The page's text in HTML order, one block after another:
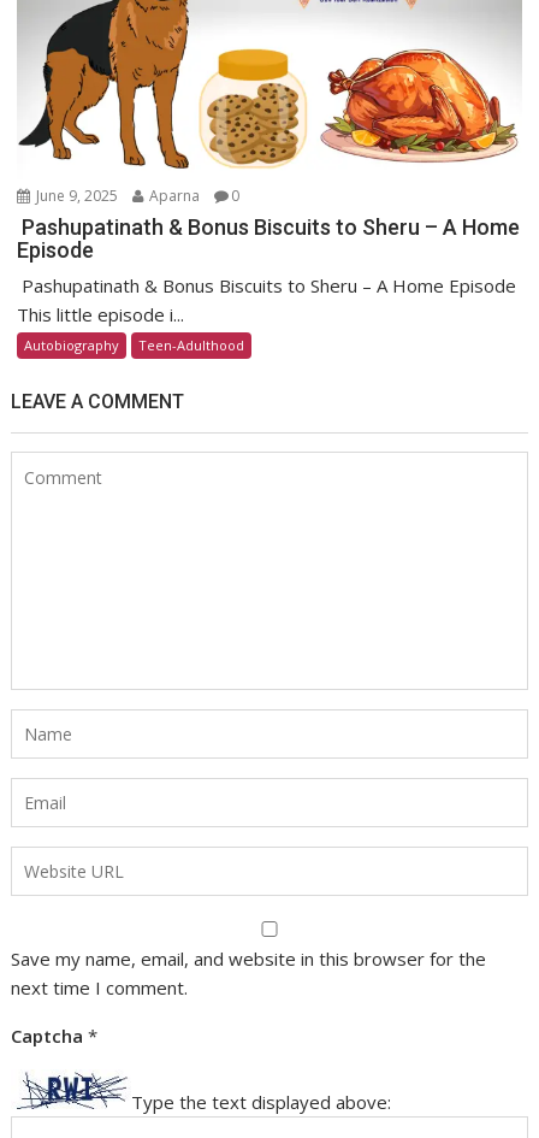
June 9, 2025 Aparna 0
Pashupatinath & Bonus Biscuits to Sheru – A Home
Episode
Pashupatinath & Bonus Biscuits to Sheru – A Home Episode
This little episode i...
Autobiography Teen-Adulthood
LEAVE A COMMENT
Save my name, email, and website in this browser for the
next time I comment.
Captcha*
Type the text displayed above: